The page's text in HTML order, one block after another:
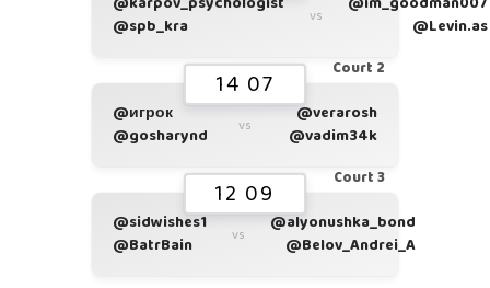
@spb_kra
vs
@Levin.as
Court 2
14 07
@игрок
@gosharynd
vs
@verarosh
@vadim34k
Court 3
12 09
@sidwishes1
@BatrBain
vs
@alyonushka_bond
@Belov_Andrei_A